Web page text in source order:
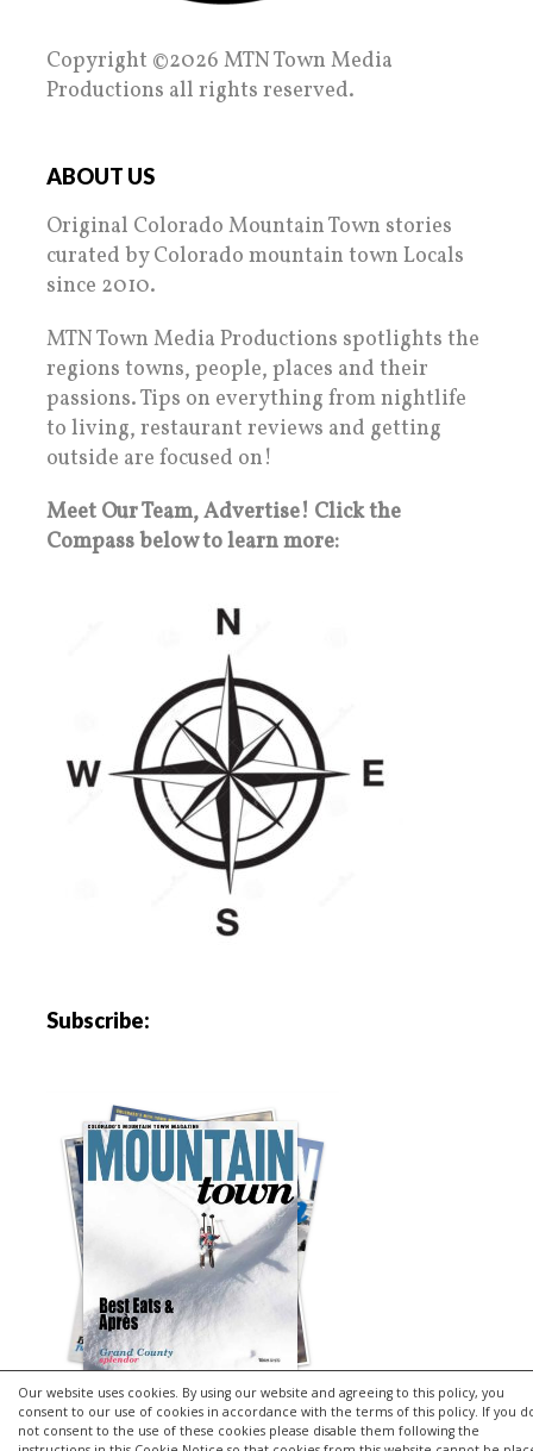
Our website uses cookies. By using our website and agreeing to this policy, you
consent to our use of cookies in accordance with the terms of this policy. If you
not consent to the use of these cookies please disable them following the
Copyright ©2026 MTN Town Media
Productions all rights reserved.
ABOUT US
Original Colorado Mountain Town stories
curated by Colorado mountain town Locals
since 2010.
MTN Town Media Productions spotlights the
regions towns, people, places and their
passions. Tips on everything from nightlife
to living, restaurant reviews and getting
outside are focused on!
Meet Our Team, Advertise! Click the
Compass below to learn more:
Subscribe: